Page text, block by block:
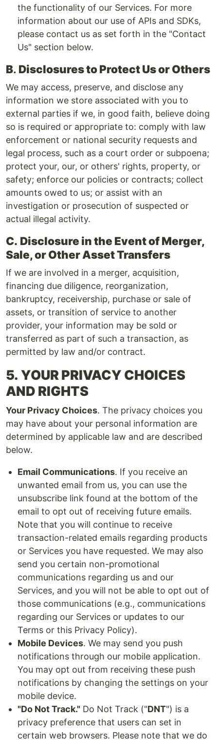
the functionality of our Services. For more
information about our use of APIs and SDKs,
please contact us as set forth in the "Contact
Us" section below.
B. Disclosures to Protect Us or Others
We may access, preserve, and disclose any
information we store associated with you to
external parties if we, in good faith, believe doing
so is required or appropriate to: comply with law
enforcement or national security requests and
legal process, such as a court order or subpoena;
protect your, our, or others' rights, property, or
safety; enforce our policies or contracts; collect
amounts owed to us; or assist with an
investigation or prosecution of suspected or
actual illegal activity.
C. Disclosure in the Event of Merger,
Sale, or Other Asset Transfers
If we are involved in a merger, acquisition,
financing due diligence, reorganization,
bankruptcy, receivership, purchase or sale of
assets, or transition of service to another
provider, your information may be sold or
transferred as part of such a transaction, as
permitted by law and/or contract.
5. YOUR PRIVACY CHOICES
AND RIGHTS
Your Privacy Choices. The privacy choices you
may have about your personal information are
determined by applicable law and are described
below.
Email Communications. If you receive an
unwanted email from us, you can use the
unsubscribe link found at the bottom of the
email to opt out of receiving future emails.
Note that you will continue to receive
transaction-related emails regarding products
or Services you have requested. We may also
send you certain non-promotional
communications regarding us and our
Services, and you will not be able to opt out of
those communications (e.g., communications
regarding our Services or updates to our
Terms or this Privacy Policy).
Mobile Devices. We may send you push
notifications through our mobile application.
You may opt out from receiving these push
notifications by changing the settings on your
mobile device.
"Do Not Track." Do Not Track ("DNT") is a
privacy preference that users can set in
certain web browsers. Please note that we do